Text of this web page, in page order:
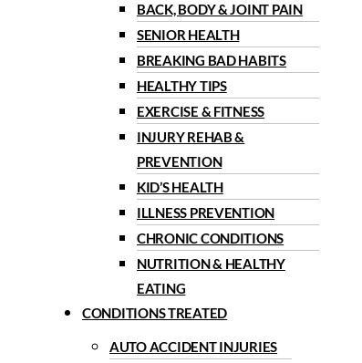
BACK, BODY & JOINT PAIN
SENIOR HEALTH
BREAKING BAD HABITS
HEALTHY TIPS
EXERCISE & FITNESS
INJURY REHAB &
PREVENTION
KID’S HEALTH
ILLNESS PREVENTION
CHRONIC CONDITIONS
NUTRITION & HEALTHY
EATING
CONDITIONS TREATED
AUTO ACCIDENT INJURIES